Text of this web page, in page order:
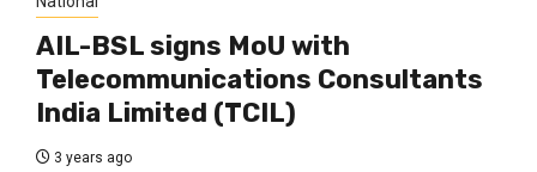
AIL-BSL signs MoU with
Telecommunications Consultants
India Limited (TCIL)
3 years ago